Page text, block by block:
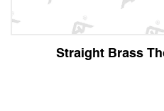
Brass Thermostatic Valve